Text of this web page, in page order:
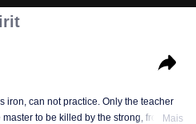
iron, can not practice. Only the teacher
to be killed by the strong, fromMais